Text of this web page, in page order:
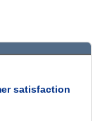
satisfaction